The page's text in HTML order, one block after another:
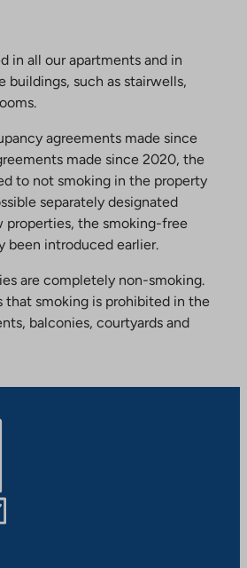
in all our apartments and in
buildings, such as stairwells,
agreements made since
made since 2020, the
to not smoking in the property
separately designated
properties, the smoking-free
been introduced earlier.
are completely non-smoking.
that smoking is prohibited in the
balconies, courtyards and